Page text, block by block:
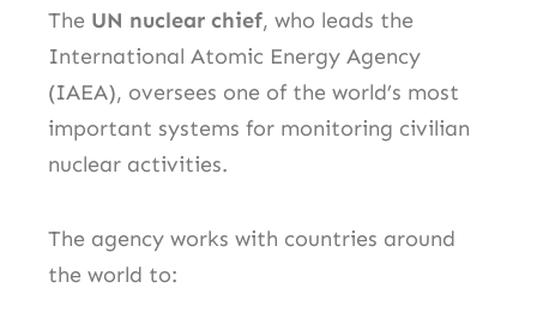
The UN nuclear chief, who leads the
International Atomic Energy Agency
(IAEA), oversees one of the world’s most
important systems for monitoring civilian
nuclear activities.
The agency works with countries around
the world to: